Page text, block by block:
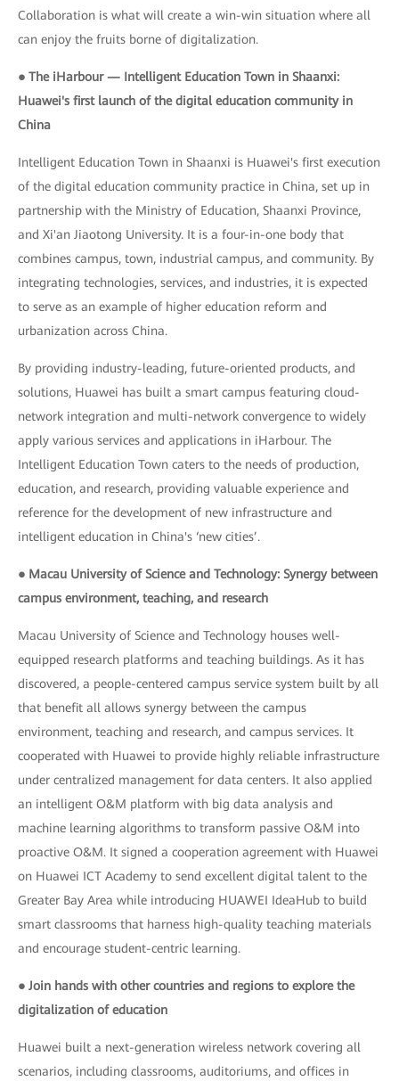
Collaboration is what will create a win-win situation where all
can enjoy the fruits borne of digitalization.
● The iHarbour — Intelligent Education Town in Shaanxi:
Huawei's first launch of the digital education community in
China
Intelligent Education Town in Shaanxi is Huawei's first execution
of the digital education community practice in China, set up in
partnership with the Ministry of Education, Shaanxi Province,
and Xi'an Jiaotong University. It is a four-in-one body that
combines campus, town, industrial campus, and community. By
integrating technologies, services, and industries, it is expected
to serve as an example of higher education reform and
urbanization across China.
By providing industry-leading, future-oriented products, and
solutions, Huawei has built a smart campus featuring cloud-
network integration and multi-network convergence to widely
apply various services and applications in iHarbour. The
Intelligent Education Town caters to the needs of production,
education, and research, providing valuable experience and
reference for the development of new infrastructure and
intelligent education in China's ‘new cities’.
● Macau University of Science and Technology: Synergy between
campus environment, teaching, and research
Macau University of Science and Technology houses well-
equipped research platforms and teaching buildings. As it has
discovered, a people-centered campus service system built by all
that benefit all allows synergy between the campus
environment, teaching and research, and campus services. It
cooperated with Huawei to provide highly reliable infrastructure
under centralized management for data centers. It also applied
an intelligent O&M platform with big data analysis and
machine learning algorithms to transform passive O&M into
proactive O&M. It signed a cooperation agreement with Huawei
on Huawei ICT Academy to send excellent digital talent to the
Greater Bay Area while introducing HUAWEI IdeaHub to build
smart classrooms that harness high-quality teaching materials
and encourage student-centric learning.
● Join hands with other countries and regions to explore the
digitalization of education
Huawei built a next-generation wireless network covering all
scenarios, including classrooms, auditoriums, and offices in